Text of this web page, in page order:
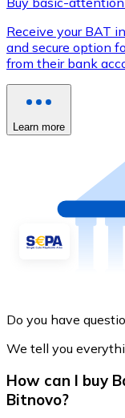
Receive your BAT
and secure option
from their bank
Learn more
Do you have
We tell you
How can I buy
Bitnovo?